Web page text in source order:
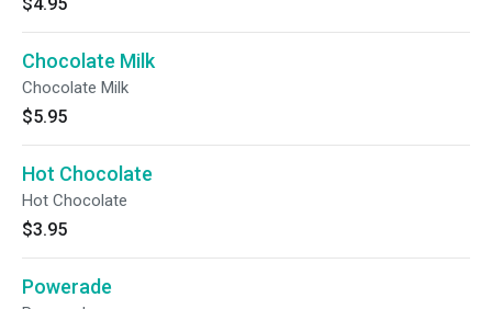
Chocolate Milk
Chocolate Milk
$5.95
Hot Chocolate
Hot Chocolate
$3.95
Powerade